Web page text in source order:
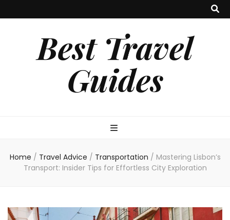
Best Travel
Guides
Home / Travel Advice / Transportation / Mastering Lisbon’s
Transport: Insider Tips for Effortless City Exploration